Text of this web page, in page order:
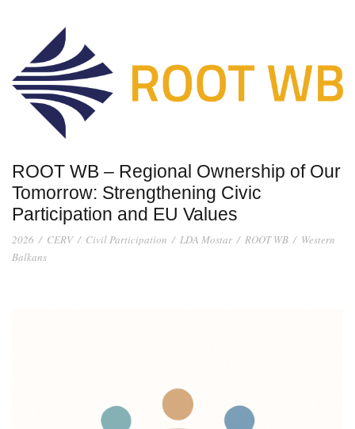
ROOT WB – Regional Ownership of Our
Tomorrow: Strengthening Civic
Participation and EU Values
2026 / CERV / Civil Participation / LDA Mostar / ROOT WB / Western
Balkans